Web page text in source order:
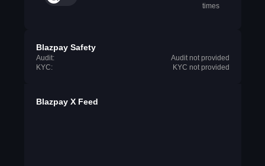
times
Blazpay Safety
Audit:
Audit not provided
KYC:
KYC not provided
Blazpay X Feed